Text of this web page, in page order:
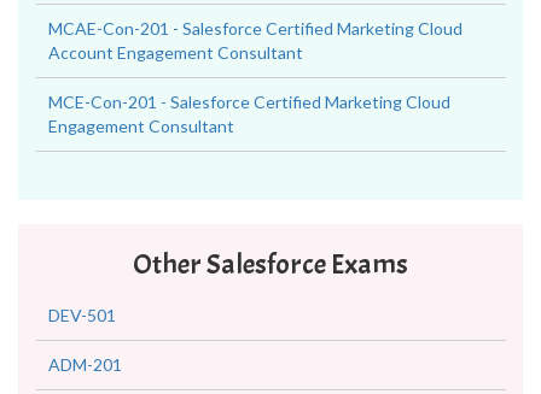
MCAE-Con-201 - Salesforce Certified Marketing Cloud
Account Engagement Consultant
MCE-Con-201 - Salesforce Certified Marketing Cloud
Engagement Consultant
Other Salesforce Exams
DEV-501
ADM-201